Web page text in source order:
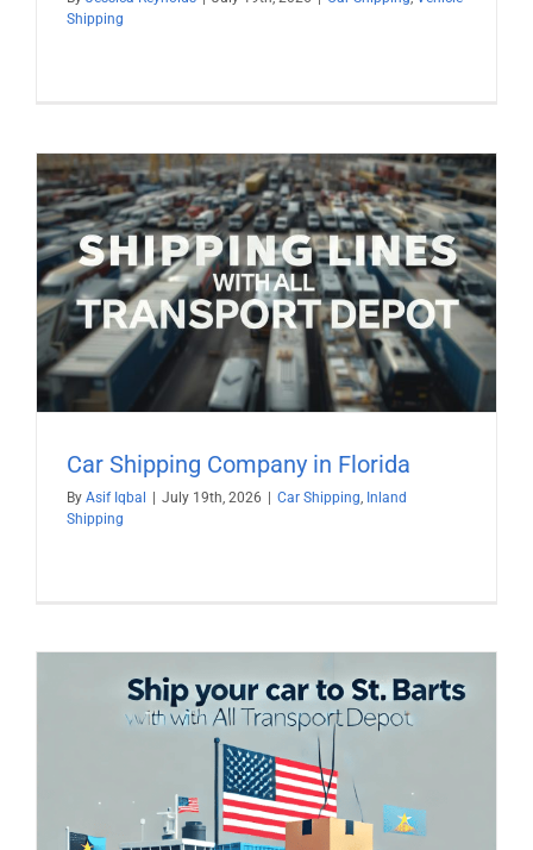
Shipping
Car Shipping Company in Florida
By Asif Iqbal | July 19th, 2026 | Car Shipping Inland
Shipping